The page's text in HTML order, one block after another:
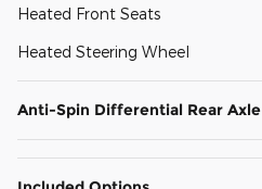
Heated Front Seats
Heated Steering Wheel
Anti-Spin Differential Rear Axle